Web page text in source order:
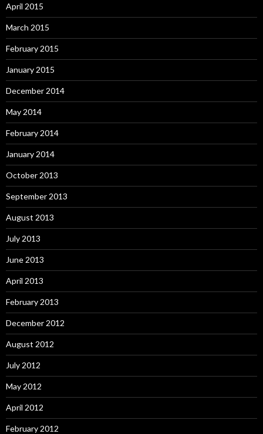
April 2015
March 2015
February 2015
January 2015
December 2014
May 2014
February 2014
January 2014
October 2013
September 2013
August 2013
July 2013
June 2013
April 2013
February 2013
December 2012
August 2012
July 2012
May 2012
April 2012
February 2012